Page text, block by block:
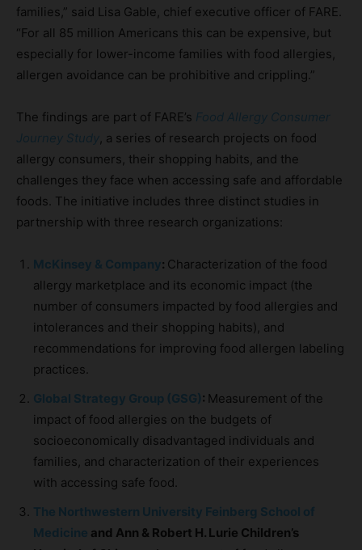
families,” said Lisa Gable, chief executive officer of FARE.
“For all 85 million Americans this can be expensive, but
especially for lower-income families with food allergies,
allergen avoidance can be prohibitive and crippling.”
The findings are part of FARE’s Food Allergy Consumer
Journey Study, a series of research projects on food
allergy consumers, their shopping habits, and the
challenges they face when accessing safe and affordable
foods. The initiative includes three distinct studies in
partnership with three research organizations:
McKinsey & Company: Characterization of the food
allergy marketplace and its economic impact (the
number of consumers impacted by food allergies and
intolerances and their shopping habits), and
recommendations for improving food allergen labeling
practices.
Global Strategy Group (GSG): Measurement of the
impact of food allergies on the budgets of
socioeconomically disadvantaged individuals and
families, and characterization of their experiences
with accessing safe food.
The Northwestern University Feinberg School of
Medicine and Ann & Robert H. Lurie Children’s